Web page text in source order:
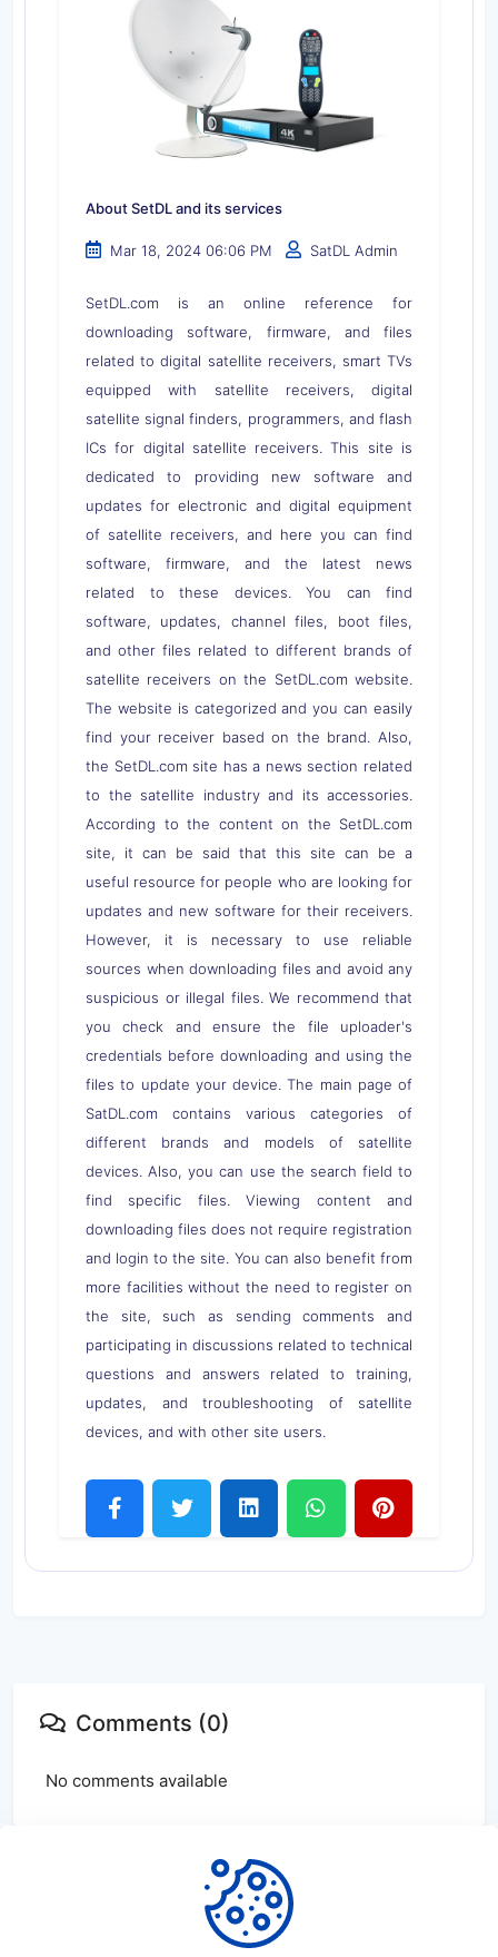
About SetDL and its services
Mar 18, 2024 06:06 PM SatDL Admin
SetDL.com is an online reference for
downloading software, firmware, and files
related to digital satellite receivers, smart TVs
equipped with satellite receivers, digital
satellite signal finders, programmers, and flash
ICs for digital satellite receivers. This site is
dedicated to providing new software and
updates for electronic and digital equipment
of satellite receivers, and here you can find
software, firmware, and the latest news
related to these devices. You can find
software, updates, channel files, boot files,
and other files related to different brands of
satellite receivers on the SetDL.com website.
The website is categorized and you can easily
find your receiver based on the brand. Also,
the SetDL.com site has a news section related
to the satellite industry and its accessories.
According to the content on the SetDL.com
site, it can be said that this site can be a
useful resource for people who are looking for
updates and new software for their receivers.
However, it is necessary to use reliable
sources when downloading files and avoid any
suspicious or illegal files. We recommend that
you check and ensure the file uploader's
credentials before downloading and using the
files to update your device. The main page of
SatDL.com contains various categories of
different brands and models of satellite
devices. Also, you can use the search field to
find specific files. Viewing content and
downloading files does not require registration
and login to the site. You can also benefit from
more facilities without the need to register on
the site, such as sending comments and
participating in discussions related to technical
questions and answers related to training,
updates, and troubleshooting of satellite
devices, and with other site users.
Comments (0)
No comments available
account to leave comments